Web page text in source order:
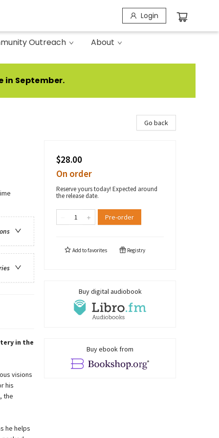
Login
Outreach About
in September.
in the
visions
his
the
he helps
Go back
$28.00
On order
Reserve yours today! Expected around
the release date.
Pre-order
Add tofavorites Registry
Buy digital audiobook
Buy ebook from